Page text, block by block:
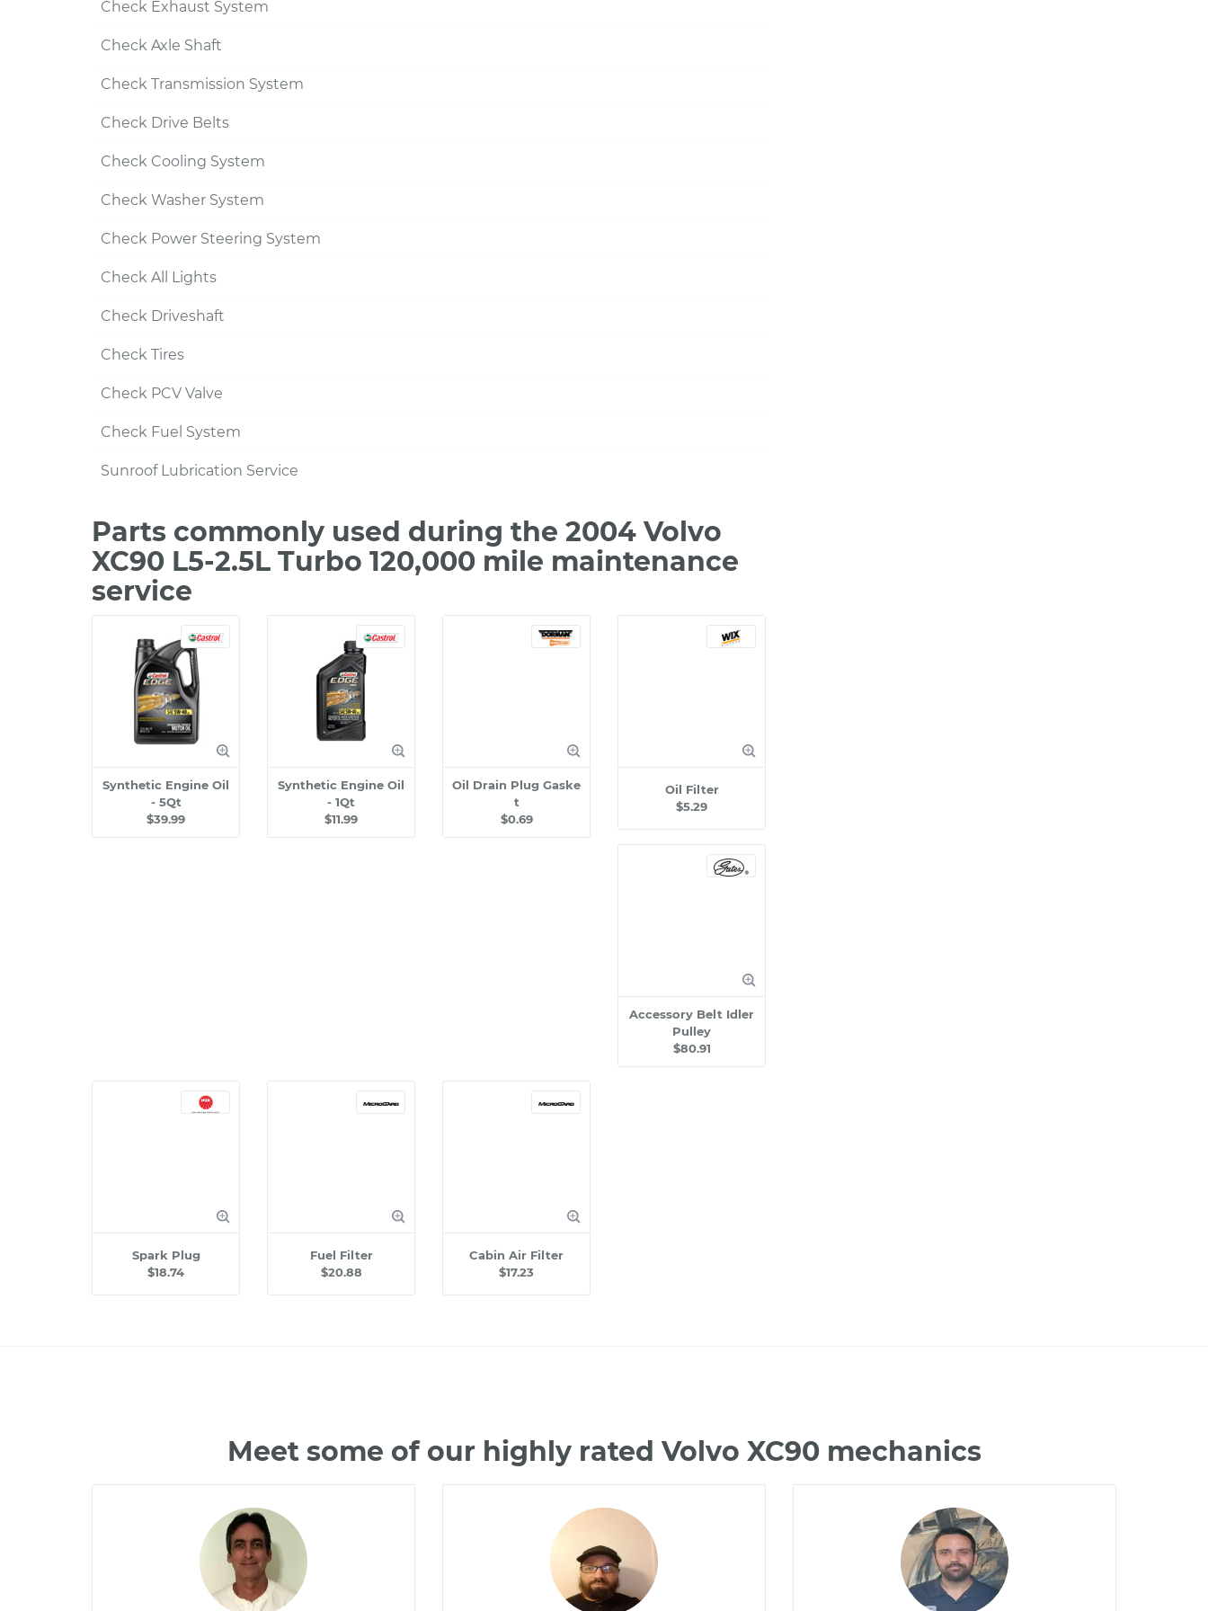
Check Exhaust System
Check Axle Shaft
Check Transmission System
Check Drive Belts
Check Cooling System
Check Washer System
Check Power Steering System
Check All Lights
Check Driveshaft
Check Tires
Check PCV Valve
Check Fuel System
Sunroof Lubrication Service
Parts commonly used during the 2004 Volvo
XC90 L5-2.5L Turbo 120,000 mile maintenance
service
Synthetic Engine Oil
- 5Qt
$39.99
Synthetic Engine Oil
- 1Qt
$11.99
Oil Drain Plug Gaske
t
$0.69
Oil Filter
$5.29
Accessory Belt Idler
Pulley
$80.91
Spark Plug
$18.74
Fuel Filter
$20.88
Cabin Air Filter
$17.23
Meet some of our highly rated Volvo XC90 mechanics